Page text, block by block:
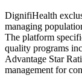
DignifiHealth
managing
The platform
quality programs
Advantage Star
management for